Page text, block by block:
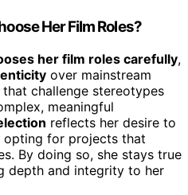
Her Film Roles?
her film roles carefully,
over mainstream
challenge stereotypes
meaningful
reflects her desire to
for projects that
By doing so, she stays true
depth and integrity to her